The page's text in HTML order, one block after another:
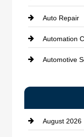
Auto Repair
Automation
Automotive
Bath
Beauty Salon
August 2026